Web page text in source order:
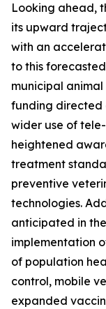
Looking ahead,
its upward
with an
to this
municipal
funding directed
wider use of
heightened
treatment
preventive
technologies.
anticipated in
implementation
of population
control, mobile
expanded